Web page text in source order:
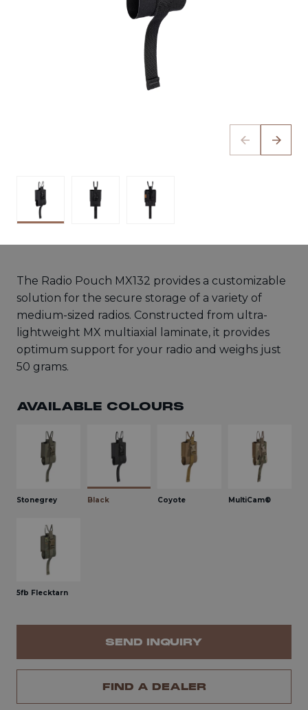
The Radio Pouch MX132 provides a customizable
solution for the secure storage of a variety of
medium-sized radios. Constructed from ultra-
lightweight MX multiaxial laminate, it provides
optimum support for your radio and weighs just
50 grams.
AVAILABLE COLOURS
Stonegrey Black Coyote MultiCam®
5fb Flecktarn
SEND INQUIRY
FIND A DEALER